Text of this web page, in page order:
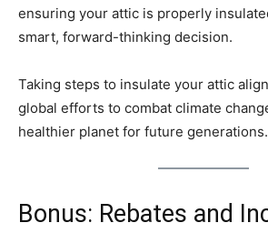
ensuring your attic is properly
smart, forward-thinking decision.
Taking steps to insulate your attic
global efforts to combat climate
healthier planet for future generations.
Bonus: Rebates and